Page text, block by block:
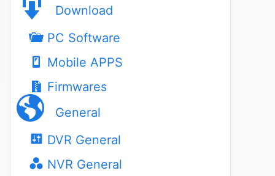
Download
PC Software
Mobile APPS
Firmwares
General
DVR General
NVR General